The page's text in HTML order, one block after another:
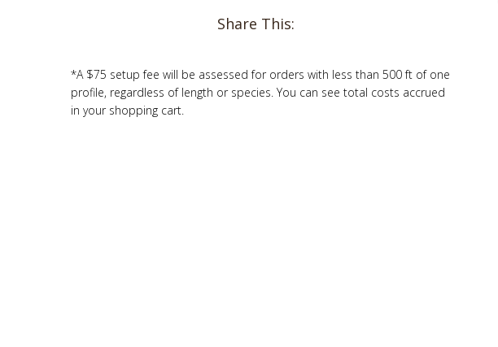
Share This:
*A $75 setup fee will be assessed for orders with less than 500 ft of one
profile, regardless of length or species. You can see total costs accrued
in your shopping cart.